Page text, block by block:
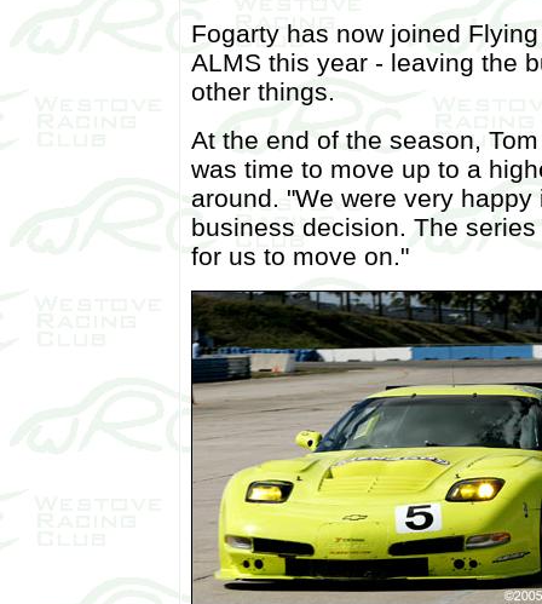
Fogarty has now joined
ALMS this year - leaving the
other things.
At the end of the season,
was time to move up to a
around. "We were very
business decision. The
for us to move on."